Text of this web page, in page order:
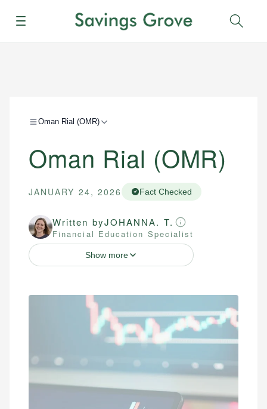
Menu
Oman Rial (OMR)
Oman Rial (OMR)
JANUARY 24, 2026 Fact Checked
Written byJOHANNA. T.
Financial Education Specialist
Show more